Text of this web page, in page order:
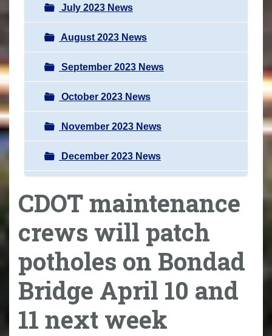
July 2023 News
August 2023 News
September 2023 News
October 2023 News
November 2023 News
December 2023 News
CDOT maintenance
crews will patch
potholes on Bondad
Bridge April 10 and
11 next week